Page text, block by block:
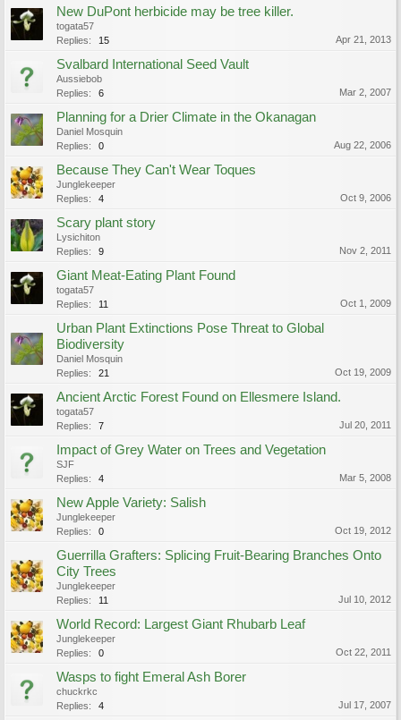
New DuPont herbicide may be tree killer.
togata57
Replies:
15 Apr 21, 2013
Svalbard International Seed Vault
Aussiebob
Replies:
6 Mar 2, 2007
Planning for a Drier Climate in the Okanagan
Daniel Mosquin
Replies:
0 Aug 22, 2006
Because They Can't Wear Toques
Junglekeeper
Replies:
4 Oct 9, 2006
Scary plant story
Lysichiton
Replies:
9 Nov 2, 2011
Giant Meat-Eating Plant Found
togata57
Replies:
11 Oct 1, 2009
Urban Plant Extinctions Pose Threat to Global
Biodiversity
Daniel Mosquin
Replies:
21 Oct 19, 2009
Ancient Arctic Forest Found on Ellesmere Island.
togata57
Replies:
7 Jul 20, 2011
Impact of Grey Water on Trees and Vegetation
SJF
Replies:
4 Mar 5, 2008
New Apple Variety: Salish
Junglekeeper
Replies:
0 Oct 19, 2012
Guerrilla Grafters: Splicing Fruit-Bearing Branches Onto
City Trees
Junglekeeper
Replies:
11 Jul 10, 2012
World Record: Largest Giant Rhubarb Leaf
Junglekeeper
Replies:
0 Oct 22, 2011
Wasps to fight Emeral Ash Borer
chuckrkc
Replies:
4 Jul 17, 2007